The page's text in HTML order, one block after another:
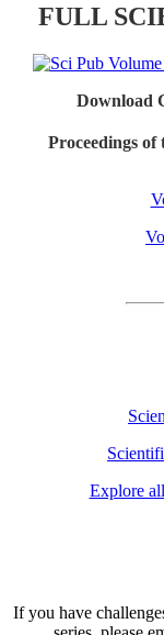
FULL
Download
Proceedings
Explore
If you have